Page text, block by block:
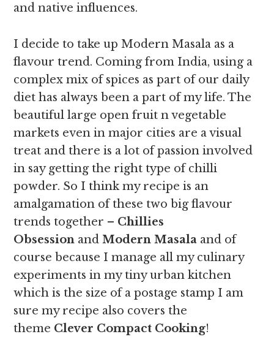
and native influences.
I decide to take up Modern Masala as a
flavour trend. Coming from India, using a
complex mix of spices as part of our daily
diet has always been a part of my life. The
beautiful large open fruit n vegetable
markets even in major cities are a visual
treat and there is a lot of passion involved
in say getting the right type of chilli
powder. So I think my recipe is an
amalgamation of these two big flavour
trends together – Chillies
Obsession andModern Masala and of
course because I manage all my culinary
experiments in my tiny urban kitchen
which is the size of a postage stamp I am
sure my recipe also covers the
theme Clever Compact Cooking!